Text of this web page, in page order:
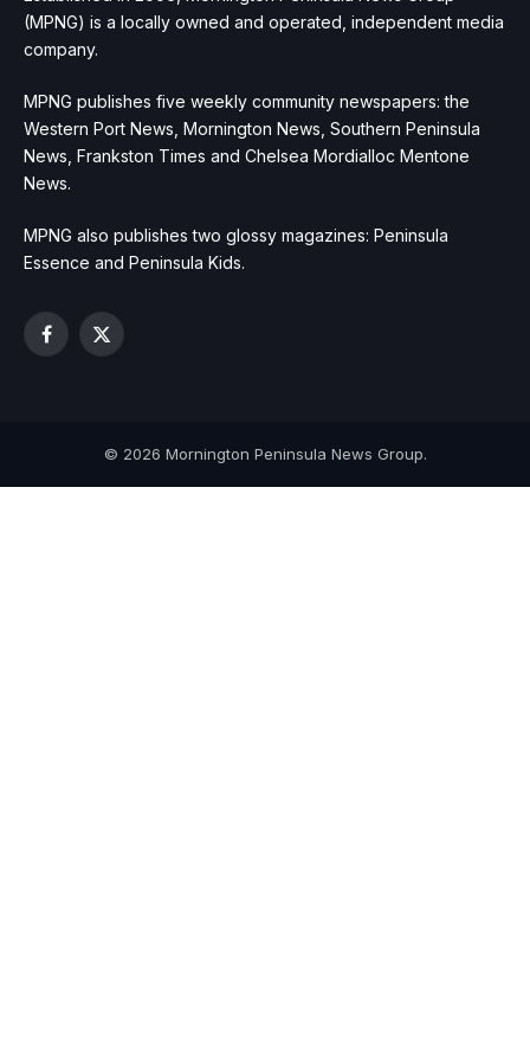
(MPNG) is a locally owned and operated, independent media
company.
MPNG publishes five weekly community newspapers: the
Western Port News, Mornington News, Southern Peninsula
News, Frankston Times and Chelsea Mordialloc Mentone
News.
MPNG also publishes two glossy magazines: Peninsula
Essence and Peninsula Kids.
Facebook
X
© 2026 Mornington Peninsula News Group.